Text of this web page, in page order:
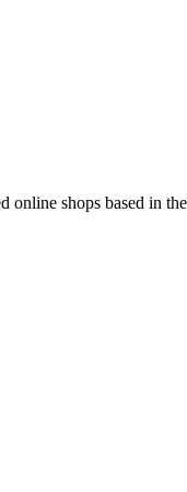
online shops based in